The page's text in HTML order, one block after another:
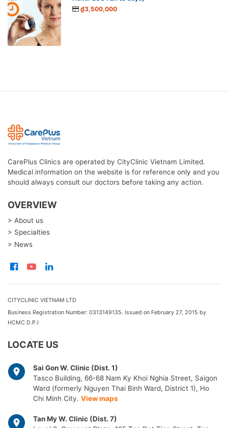
₫3,500,000
CarePlus Clinics are operated by CityClinic Vietnam Limited.
Medical information on the website is for reference only and you
should always consult our doctors before taking any action.
OVERVIEW
> About us
> Specialties
> News
CITYCLINIC VIETNAM LTD
Business Registration Number: 0313149135. Issued on February 27, 2015 by
HCMC D.P.I
LOCATE US
Sai Gon W. Clinic (Dist. 1)
Tasco Building, 66-68 Nam Ky Khoi Nghia Street, Saigon
Ward (formerly Nguyen Thai Binh Ward, District 1), Ho
Chi Minh City. View maps
Tan My W. Clinic (Dist. 7)